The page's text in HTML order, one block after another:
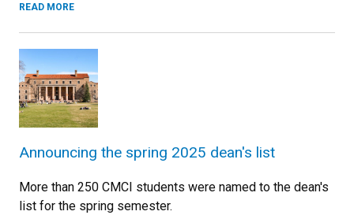
READ MORE
Announcing the spring 2025 dean's list
More than 250 CMCI students were named to the dean's
list for the spring semester.